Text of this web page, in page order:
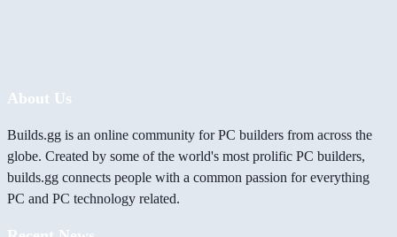
About Us
Builds.gg is an online community for PC builders from across the
globe. Created by some of the world's most prolific PC builders,
builds.gg connects people with a common passion for everything
PC and PC technology related.